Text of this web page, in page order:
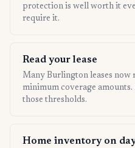
protection is well worth it
require it.
Read your lease
Many Burlington leases
minimum coverage
those thresholds.
Home inventory on